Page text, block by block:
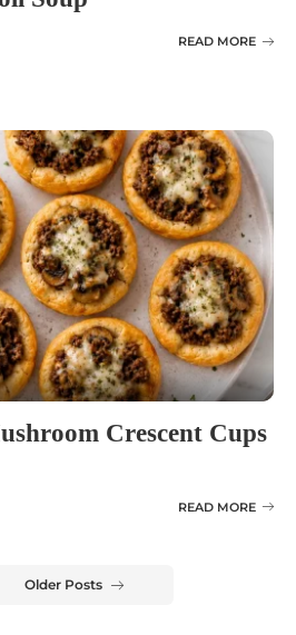
READ MORE
Crescent Cups
READ MORE
Older Posts